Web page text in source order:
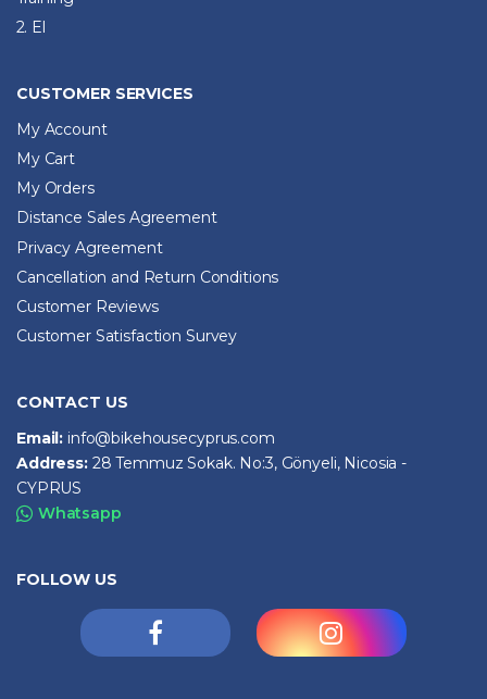
2. El
CUSTOMER SERVICES
My Account
My Cart
My Orders
Distance Sales Agreement
Privacy Agreement
Cancellation and Return Conditions
Customer Reviews
Customer Satisfaction Survey
CONTACT US
Email: info@bikehousecyprus.com
Address: 28 Temmuz Sokak. No:3, Gönyeli, Nicosia -
CYPRUS
Whatsapp
FOLLOW US